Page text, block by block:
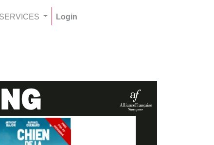
SERVICES Login